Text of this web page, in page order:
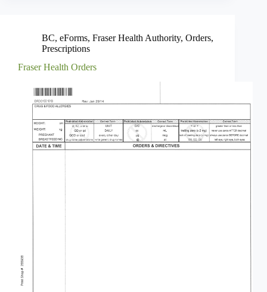
BC, eForms, Fraser Health Authority, Orders,
Prescriptions
Fraser Health Orders